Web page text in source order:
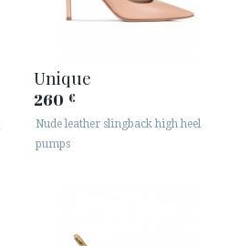
Unique
260 €
Nude leather slingback high heel
pumps